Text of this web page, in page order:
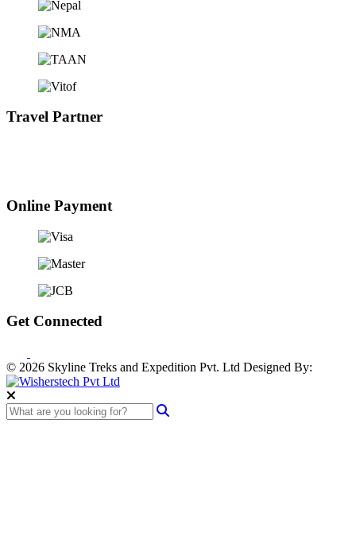
Travel Partner
Online Payment
Get Connected
© 2026 Skyline Treks and Expedition Pvt. Ltd Designed By: